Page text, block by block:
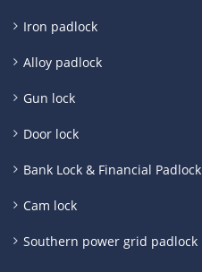
Iron padlock
Alloy padlock
Gun lock
Door lock
Bank Lock & Financial Padlock
Cam lock
Southern power grid padlock